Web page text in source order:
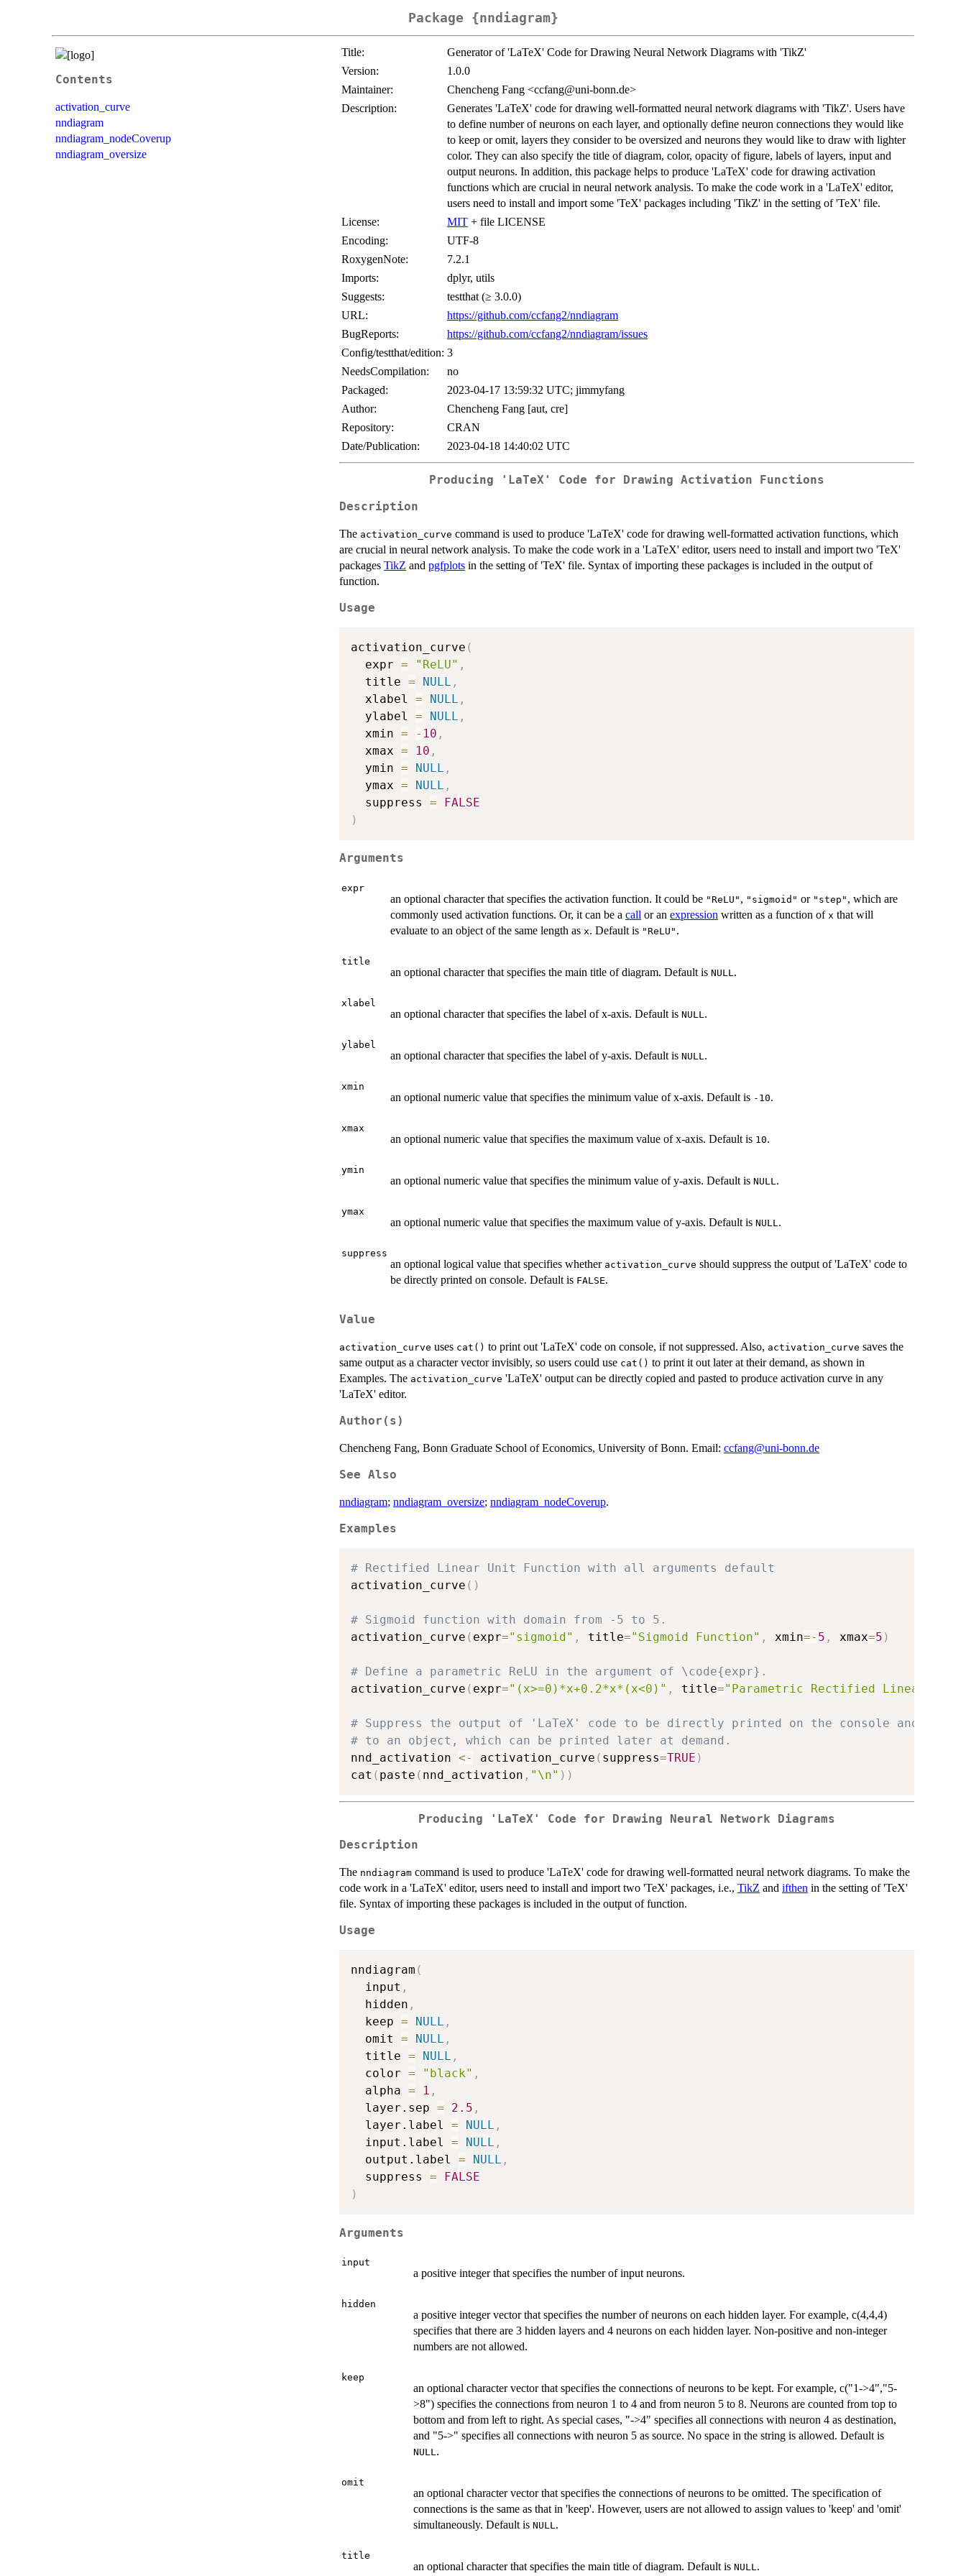
Package {nndiagram}
Contents
activation_curve
nndiagram
nndiagram_nodeCoverup
nndiagram_oversize
Title:
Generator of 'LaTeX' Code for Drawing Neural Network Diagrams with 'TikZ'
Version:
1.0.0
Maintainer:
Chencheng Fang <ccfang@uni-bonn.de>
Description:
Generates 'LaTeX' code for drawing well-formatted neural network diagrams with 'TikZ'. Users have
to define number of neurons on each layer, and optionally define neuron connections they would like
to keep or omit, layers they consider to be oversized and neurons they would like to draw with lighter
color. They can also specify the title of diagram, color, opacity of figure, labels of layers, input and
output neurons. In addition, this package helps to produce 'LaTeX' code for drawing activation
functions which are crucial in neural network analysis. To make the code work in a 'LaTeX' editor,
users need to install and import some 'TeX' packages including 'TikZ' in the setting of 'TeX' file.
License:
MIT + file LICENSE
Encoding:
UTF-8
RoxygenNote:
7.2.1
Imports:
dplyr, utils
Suggests:
testthat (≥ 3.0.0)
URL:
https://github.com/ccfang2/nndiagram
BugReports:
https://github.com/ccfang2/nndiagram/issues
Config/testthat/edition: 3
NeedsCompilation:
no
Packaged:
2023-04-17 13:59:32 UTC; jimmyfang
Author:
Chencheng Fang [aut, cre]
Repository:
CRAN
Date/Publication:
2023-04-18 14:40:02 UTC
Producing 'LaTeX' Code for Drawing Activation Functions
Description
The activation_curve command is used to produce 'LaTeX' code for drawing well-formatted activation functions, which
are crucial in neural network analysis. To make the code work in a 'LaTeX' editor, users need to install and import two 'TeX'
packages TikZ and pgfplots in the setting of 'TeX' file. Syntax of importing these packages is included in the output of
function.
Usage
activation_curve (
  expr
= "ReLU" ,
  title
= NULL ,
  xlabel
= NULL ,
  ylabel
= NULL ,
  xmin
= - 10 ,
  xmax
= 10 ,
  ymin
= NULL ,
  ymax
= NULL ,
  suppress
=
FALSE
)
Arguments
expr
an optional character that specifies the activation function. It could be "ReLU" , "sigmoid" or "step" , which are
commonly used activation functions. Or, it can be a call or an expression written as a function of x that will
evaluate to an object of the same length as x. Default is "ReLU" .
title
an optional character that specifies the main title of diagram. Default is NULL .
xlabel
an optional character that specifies the label of x-axis. Default is NULL .
ylabel
an optional character that specifies the label of y-axis. Default is NULL .
xmin
an optional numeric value that specifies the minimum value of x-axis. Default is -10.
xmax
an optional numeric value that specifies the maximum value of x-axis. Default is 10.
ymin
an optional numeric value that specifies the minimum value of y-axis. Default is NULL .
ymax
an optional numeric value that specifies the maximum value of y-axis. Default is NULL .
suppress
an optional logical value that specifies whether activation_curve should suppress the output of 'LaTeX' code to
be directly printed on console. Default is FALSE.
Value
activation_curve uses cat() to print out 'LaTeX' code on console, if not suppressed. Also, activation_curve saves the
same output as a character vector invisibly, so users could use cat() to print it out later at their demand, as shown in
Examples. The activation_curve 'LaTeX' output can be directly copied and pasted to produce activation curve in any
'LaTeX' editor.
Author(s)
Chencheng Fang, Bonn Graduate School of Economics, University of Bonn. Email: ccfang@uni-bonn.de
See Also
nndiagram; nndiagram_oversize; nndiagram_nodeCoverup.
Examples
# Rectified Linear Unit Function with all arguments default
activation_curve ( )
# Sigmoid function with domain from -5 to 5.
activation_curve ( expr="sigmoid" , title="Sigmoid Function" , xmin=- 5 , xmax=5 )
# Define a parametric ReLU in the argument of \code{expr}.
activation_curve ( expr="(x>=0)*x+0.2*x*(x<0)" , title="Parametric Rectified Linear Unit
# Suppress the output of 'LaTeX' code to be directly printed on the console and save
# to an object, which can be printed later at demand.
nnd_activation <- activation_curve ( suppress=TRUE )
cat ( paste ( nnd_activation , "\n" ) )
Producing 'LaTeX' Code for Drawing Neural Network Diagrams
Description
The nndiagram command is used to produce 'LaTeX' code for drawing well-formatted neural network diagrams. To make the
code work in a 'LaTeX' editor, users need to install and import two 'TeX' packages, i.e., TikZ and ifthen in the setting of 'TeX'
file. Syntax of importing these packages is included in the output of function.
Usage
nndiagram (
  input
,
  hidden
,
  keep
= NULL ,
  omit
= NULL ,
  title
= NULL ,
  color
= "black" ,
  alpha
= 1 ,
  layer.sep
= 2.5 ,
  layer.label
= NULL ,
  input.label
= NULL ,
  output.label
= NULL ,
  suppress
=
FALSE
)
Arguments
input
a positive integer that specifies the number of input neurons.
hidden
a positive integer vector that specifies the number of neurons on each hidden layer. For example, c(4,4,4)
specifies that there are 3 hidden layers and 4 neurons on each hidden layer. Non-positive and non-integer
numbers are not allowed.
keep
an optional character vector that specifies the connections of neurons to be kept. For example, c("1->4","5-
>8") specifies the connections from neuron 1 to 4 and from neuron 5 to 8. Neurons are counted from top to
bottom and from left to right. As special cases, "->4" specifies all connections with neuron 4 as destination,
and "5->" specifies all connections with neuron 5 as source. No space in the string is allowed. Default is
NULL.
omit
an optional character vector that specifies the connections of neurons to be omitted. The specification of
connections is the same as that in 'keep'. However, users are not allowed to assign values to 'keep' and 'omit'
simultaneously. Default is NULL.
title
an optional character that specifies the main title of diagram. Default is NULL.